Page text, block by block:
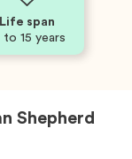
Life span
to 15 years
Shepherd